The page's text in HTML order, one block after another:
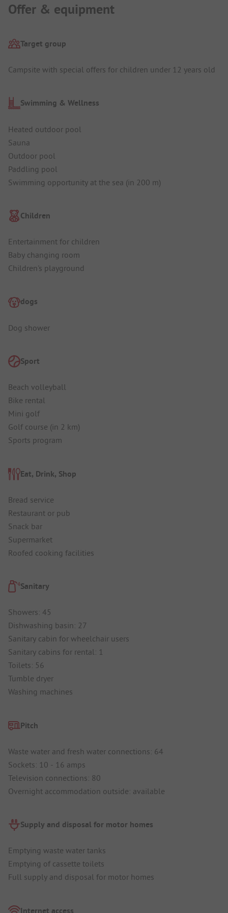
Offer & equipment
Target group
Campsite with special offers for children under 12 years old
Swimming & Wellness
Heated outdoor pool
Sauna
Outdoor pool
Paddling pool
Swimming opportunity at the sea (in 200 m)
Children
Entertainment for children
Baby changing room
Children's playground
dogs
Dog shower
Sport
Beach volleyball
Bike rental
Mini golf
Golf course (in 2 km)
Sports program
Eat, Drink, Shop
Bread service
Restaurant or pub
Snack bar
Supermarket
Roofed cooking facilities
Sanitary
Showers: 45
Dishwashing basin: 27
Sanitary cabin for wheelchair users
Sanitary cabins for rental: 1
Toilets: 56
Tumble dryer
Washing machines
Pitch
Waste water and fresh water connections: 64
Sockets: 10 - 16 amps
Television connections: 80
Overnight accommodation outside: available
Supply and disposal for motor homes
Emptying waste water tanks
Emptying of cassette toilets
Full supply and disposal for motor homes
Internet access